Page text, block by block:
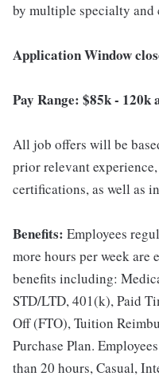
by multiple specialty and
Application Window
Pay Range: $85k - 120k
All job offers will be
prior relevant
certifications, as well as
Benefits: Employees
more hours per week
benefits including:
STD/LTD, 401(k), Paid
Off (FTO), Tuition
Purchase Plan.
than 20 hours, Casual,